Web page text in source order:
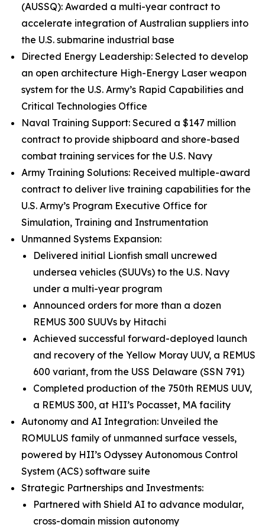
(AUSSQ): Awarded a multi-year contract to
accelerate integration of Australian suppliers into
the U.S. submarine industrial base
Directed Energy Leadership: Selected to develop
an open architecture High-Energy Laser weapon
system for the U.S. Army’s Rapid Capabilities and
Critical Technologies Office
Naval Training Support: Secured a $147 million
contract to provide shipboard and shore-based
combat training services for the U.S. Navy
Army Training Solutions: Received multiple-award
contract to deliver live training capabilities for the
U.S. Army’s Program Executive Office for
Simulation, Training and Instrumentation
Unmanned Systems Expansion:
Delivered initial Lionfish small uncrewed
undersea vehicles (SUUVs) to the U.S. Navy
under a multi-year program
Announced orders for more than a dozen
REMUS 300 SUUVs by Hitachi
Achieved successful forward-deployed launch
and recovery of the Yellow Moray UUV, a REMUS
600 variant, from the USS Delaware (SSN 791)
Completed production of the 750th REMUS UUV,
a REMUS 300, at HII’s Pocasset, MA facility
Autonomy and AI Integration: Unveiled the
ROMULUS family of unmanned surface vessels,
powered by HII’s Odyssey Autonomous Control
System (ACS) software suite
Strategic Partnerships and Investments:
Partnered with Shield AI to advance modular,
cross-domain mission autonomy